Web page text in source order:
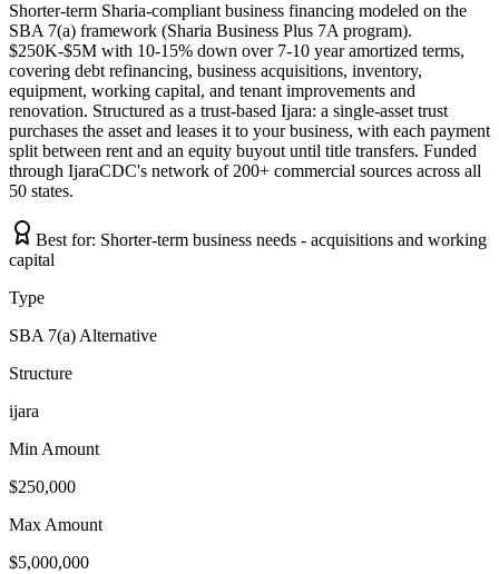
Shorter-term Sharia-compliant business financing modeled on the
SBA 7(a) framework (Sharia Business Plus 7A program).
$250K-$5M with 10-15% down over 7-10 year amortized terms,
covering debt refinancing, business acquisitions, inventory,
equipment, working capital, and tenant improvements and
renovation. Structured as a trust-based Ijara: a single-asset trust
purchases the asset and leases it to your business, with each payment
split between rent and an equity buyout until title transfers. Funded
through IjaraCDC's network of 200+ commercial sources across all
50 states.
Best for: Shorter-term business needs - acquisitions and working
capital
Type
SBA 7(a) Alternative
Structure
ijara
Min Amount
$250,000
Max Amount
$5,000,000